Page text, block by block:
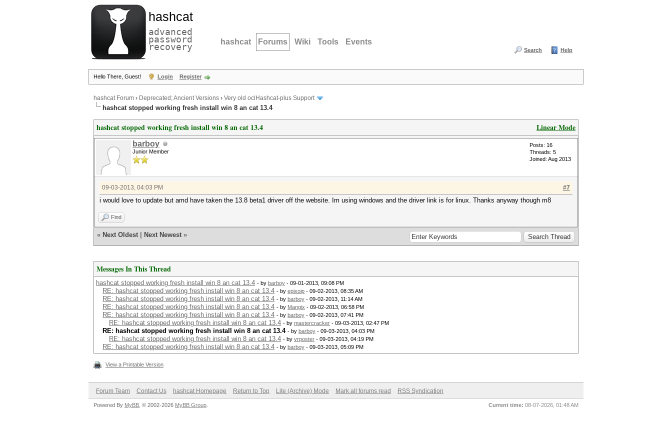
hashcat
advanced
password
recovery hashcat Forums Wiki Tools Events
Search Help
Hello There, Guest! Login Register
hashcat Forum › Deprecated; Ancient Versions › Very old oclHashcat-plus Support
hashcat stopped working fresh install win 8 an cat 13.4
Linear Mode
hashcat stopped working fresh install win 8 an cat 13.4
barboy
Junior Member
Posts: 16
Threads: 5
Joined: Aug 2013
#7
09-03-2013, 04:03 PM
i would love to update but amd have taken the 13.8 beta1 driver off the website. Im using windows and the driver link is for linux. Thanks anyway though m8
Find
« Next Oldest Next Newest »
Messages In This Thread
hashcat stopped working fresh install win 8 an cat 13.4 - by barboy - 09-01-2013, 09:08 PM
RE: hashcat stopped working fresh install win 8 an cat 13.4 - by epixoip - 09-02-2013, 08:35 AM
RE: hashcat stopped working fresh install win 8 an cat 13.4 - by barboy - 09-02-2013, 11:14 AM
RE: hashcat stopped working fresh install win 8 an cat 13.4 - by Mangix - 09-02-2013, 06:58 PM
RE: hashcat stopped working fresh install win 8 an cat 13.4 - by barboy - 09-02-2013, 07:41 PM
RE: hashcat stopped working fresh install win 8 an cat 13.4 - by mastercracker - 09-03-2013, 02:47 PM
RE: hashcat stopped working fresh install win 8 an cat 13.4 - by barboy - 09-03-2013, 04:03 PM
RE: hashcat stopped working fresh install win 8 an cat 13.4 - by vrposter - 09-03-2013, 04:19 PM
RE: hashcat stopped working fresh install win 8 an cat 13.4 - by barboy - 09-03-2013, 05:09 PM
View a Printable Version
Forum Team Contact Us hashcat Homepage Return to Top Lite (Archive) Mode Mark all forums read RSS Syndication
Current time: 08-07-2026, 01:48 AM
Powered By MyBB , © 2002-2026 MyBB Group